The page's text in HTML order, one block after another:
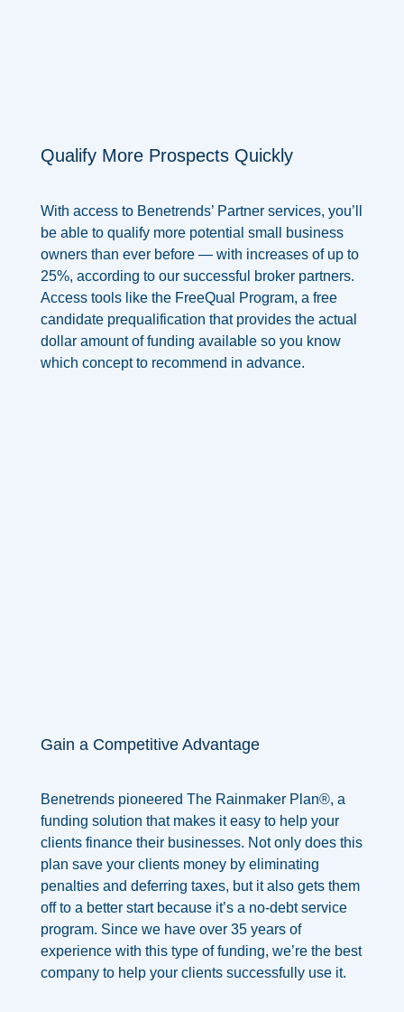
Qualify More Prospects Quickly
With access to Benetrends’ Partner services, you’ll
be able to qualify more potential small business
owners than ever before — with increases of up to
25%, according to our successful broker partners.
Access tools like the FreeQual Program, a free
candidate prequalification that provides the actual
dollar amount of funding available so you know
which concept to recommend in advance.
Gain a Competitive Advantage
Benetrends pioneered The Rainmaker Plan®, a
funding solution that makes it easy to help your
clients finance their businesses. Not only does this
plan save your clients money by eliminating
penalties and deferring taxes, but it also gets them
off to a better start because it’s a no-debt service
program. Since we have over 35 years of
experience with this type of funding, we’re the best
company to help your clients successfully use it.